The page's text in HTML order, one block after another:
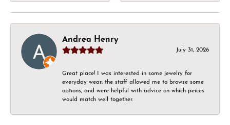
Andrea Henry
July 31, 2026
Great place! I was interested in some jewelry for
everyday wear, the staff allowed me to browse some
options, and were helpful with advice on which peices
would match well together.